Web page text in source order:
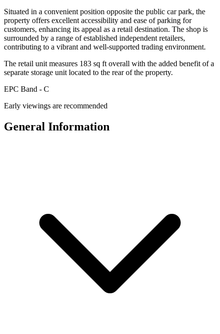
Situated in a convenient position opposite the public car park, the
property offers excellent accessibility and ease of parking for
customers, enhancing its appeal as a retail destination. The shop is
surrounded by a range of established independent retailers,
contributing to a vibrant and well-supported trading environment.
The retail unit measures 183 sq ft overall with the added benefit of a
separate storage unit located to the rear of the property.
EPC Band - C
Early viewings are recommended
General Information